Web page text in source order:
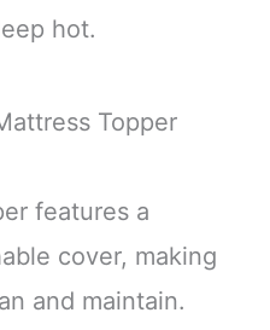
hot.
Topper
features a
cover, making
and maintain.